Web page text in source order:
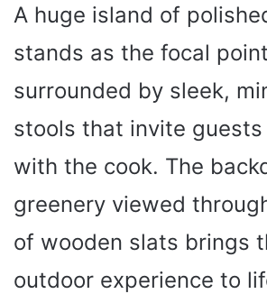
A huge island of
stands as the focal
surrounded by sleek,
stools that invite
with the cook. The
greenery viewed
of wooden slats brings
outdoor experience to